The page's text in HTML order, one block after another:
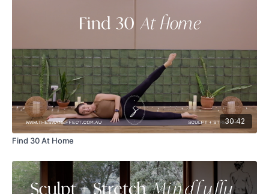
30:42
Find 30 At Home